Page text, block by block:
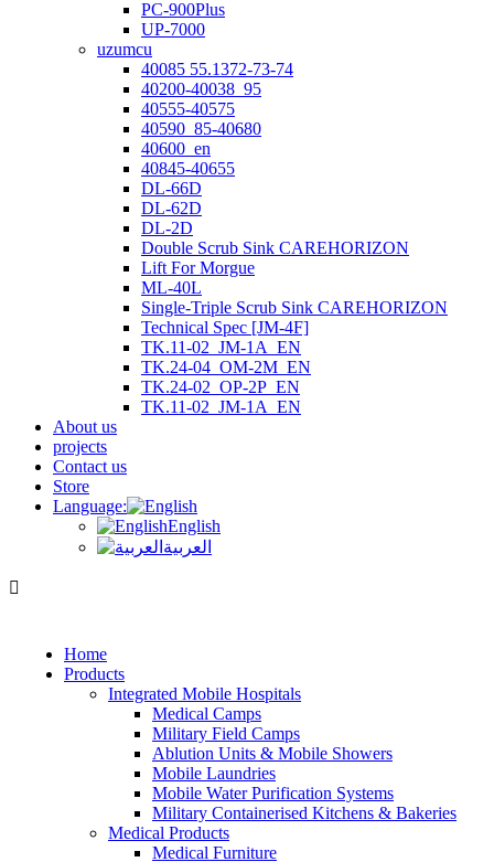
PC-900Plus
UP-7000
uzumcu
40085 55.1372-73-74
40200-40038_95
40555-40575
40590_85-40680
40600_en
40845-40655
DL-66D
DL-62D
DL-2D
Double Scrub Sink CAREHORIZON
Lift For Morgue
ML-40L
Single-Triple Scrub Sink CAREHORIZON
Technical Spec [JM-4F]
TK.11-02_JM-1A_EN
TK.24-04_OM-2M_EN
TK.24-02_OP-2P_EN
TK.11-02_JM-1A_EN
About us
projects
Contact us
Store
Language:
English
العربية
Home
Products
Integrated Mobile Hospitals
Medical Camps
Military Field Camps
Ablution Units & Mobile Showers
Mobile Laundries
Mobile Water Purification Systems
Military Containerised Kitchens & Bakeries
Medical Products
Medical Furniture